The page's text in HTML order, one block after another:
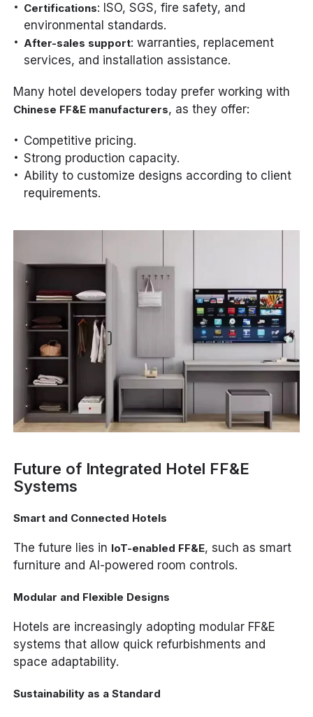
Certifications: ISO, SGS, fire safety, and
environmental standards.
After-sales support: warranties, replacement
services, and installation assistance.
Many hotel developers today prefer working with
Chinese FF&E manufacturers, as they offer:
Competitive pricing.
Strong production capacity.
Ability to customize designs according to client
requirements.
Future of Integrated Hotel FF&E
Systems
Smart and Connected Hotels
The future lies in IoT-enabled FF&E, such as smart
furniture and AI-powered room controls.
Modular and Flexible Designs
Hotels are increasingly adopting modular FF&E
systems that allow quick refurbishments and
space adaptability.
Sustainability as a Standard